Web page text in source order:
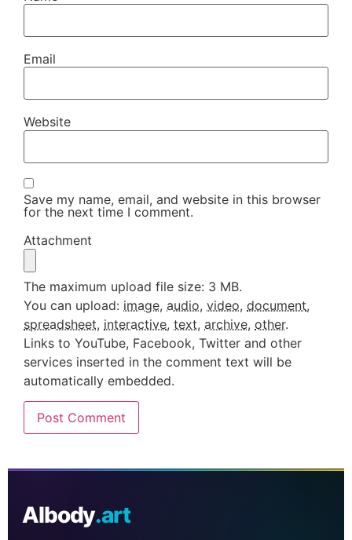
Email
Website
Save my name, email, and website in this browser
for the next time I comment.
Attachment
The maximum upload file size: 3 MB.
You can upload: image, audio, video, document,
spreadsheet, interactive, text, archive, other.
Links to YouTube, Facebook, Twitter and other
services inserted in the comment text will be
automatically embedded.
AIbody.art